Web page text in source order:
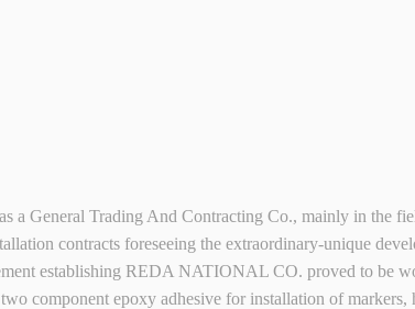
Trading And Contracting Co., mainly in the
contracts foreseeing the extraordinary-unique
establishing REDA NATIONAL CO. proved to be
component epoxy adhesive for installation of